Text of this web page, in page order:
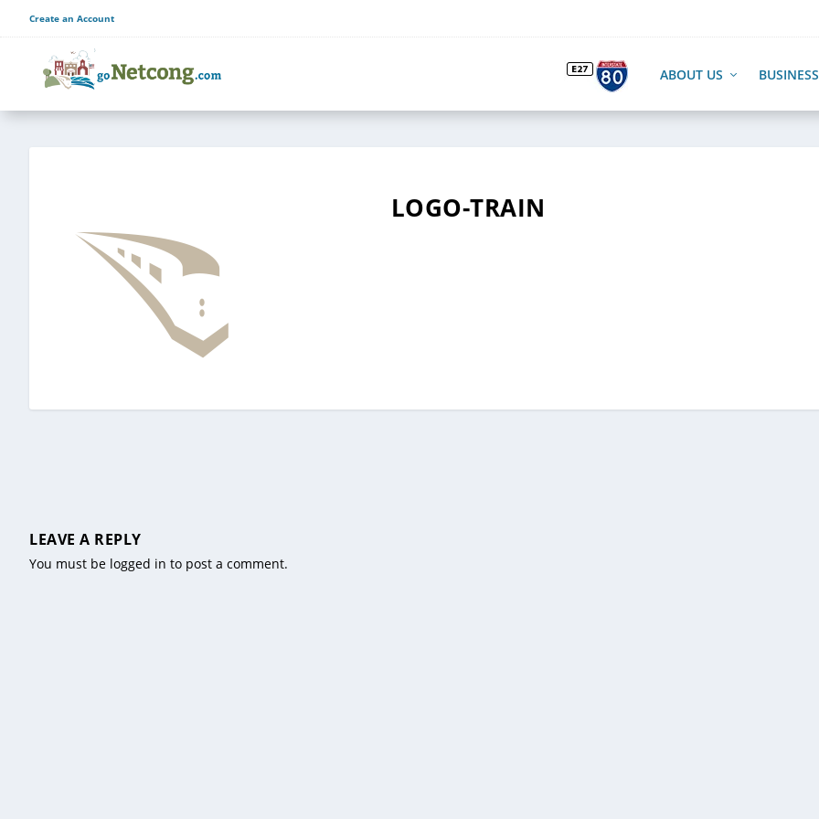
Create an Account
ABOUT US BUSINESS
LOGO-TRAIN
LEAVE A REPLY
You must be logged in to post a comment.